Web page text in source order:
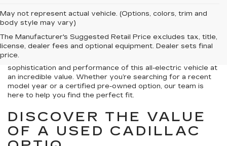
May not represent actual vehicle. (Options, colors, trim and
body style may vary)
The Manufacturer's Suggested Retail Price excludes tax, title,
license, dealer fees and optional equipment. Dealer sets final
price.
Welcome to Tom Clark Auto Park, your trusted destination
Cadillac Optiq brings together innovative technology,
electric power, and premium design in a luxury SUV
package. By choosing a used Cadillac Optiq, you’ll enjoy the
sophistication and performance of this all-electric vehicle at
an incredible value. Whether you’re searching for a recent
model year or a certified pre-owned option, our team is
here to help you find the perfect fit.
DISCOVER THE VALUE
OF A USED CADILLAC